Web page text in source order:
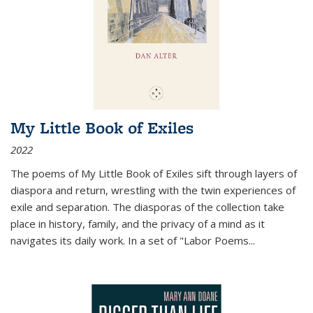
My Little Book of Exiles
2022
The poems of My Little Book of Exiles sift through layers of
diaspora and return, wrestling with the twin experiences of
exile and separation. The diasporas of the collection take
place in history, family, and the privacy of a mind as it
navigates its daily work. In a set of "Labor Poems...